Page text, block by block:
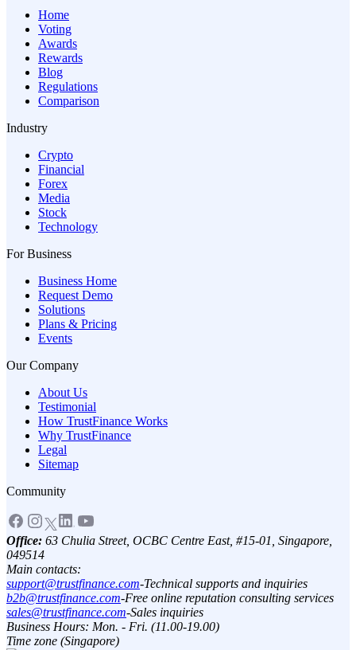
Home
Voting
Awards
Rewards
Blog
Regulations
Comparison
Industry
Crypto
Financial
Forex
Media
Stock
Technology
For Business
Business Home
Request Demo
Solutions
Plans & Pricing
Events
Our Company
About Us
Testimonial
How TrustFinance Works
Why TrustFinance
Legal
Sitemap
Community
Office: 63 Chulia Street, OCBC Centre East, #15-01, Singapore,
049514
Main contacts:
support@trustfinance.com-Technical supports and inquiries
b2b@trustfinance.com-Free online reputation consulting services
sales@trustfinance.com-Sales inquiries
Business Hours: Mon. - Fri. (11.00-19.00)
Time zone (Singapore)